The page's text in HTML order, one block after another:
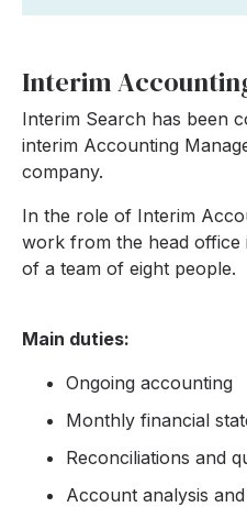
Interim
Interim Search has been
interim Accounting
company.
In the role of Interim
work from the head
of a team of eight people.
Main duties:
Ongoing accounting
Monthly financial
Reconciliations and
Account analysis